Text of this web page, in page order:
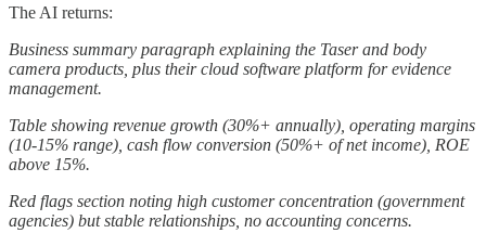
The AI returns:
Business summary paragraph explaining the Taser and body
camera products, plus their cloud software platform for evidence
management.
Table showing revenue growth (30%+ annually), operating margins
(10-15% range), cash flow conversion (50%+ of net income), ROE
above 15%.
Red flags section noting high customer concentration (government
agencies) but stable relationships, no accounting concerns.